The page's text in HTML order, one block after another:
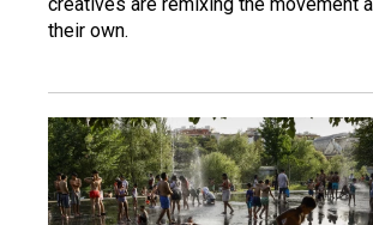
their own.